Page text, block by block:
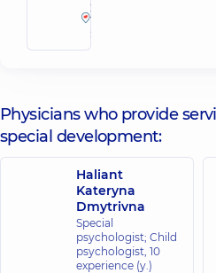
2-E
Tatarska
St, Kyiv
Physicians who provide
special development:
Haliant
Kateryna
Dmytrivna
Special
psychologist; Child
psychologist, 10
experience (y.)